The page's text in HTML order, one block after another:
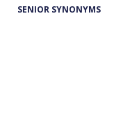
SENIOR SYNONYMS